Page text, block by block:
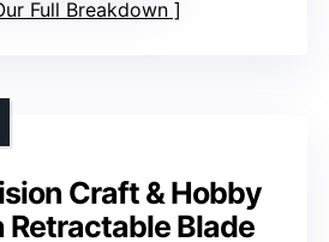
Full Breakdown
Craft & Hobby
Retractable Blade